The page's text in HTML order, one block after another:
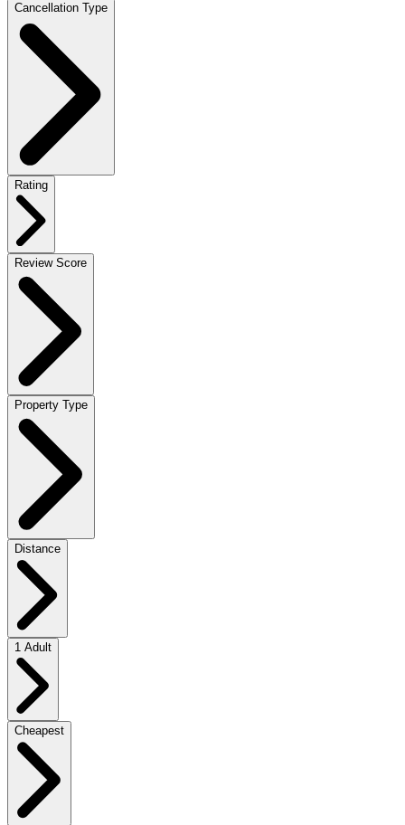
Cancellation Type
Rating
Review Score
Property Type
Distance
1 Adult
Cheapest